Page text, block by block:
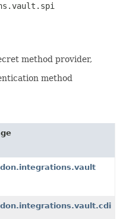
method provider,
method